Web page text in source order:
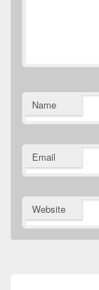
Name
Email
Website